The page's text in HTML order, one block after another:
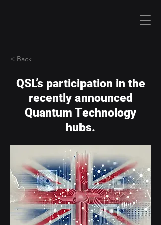
< Back
QSL’s participation in the
recently announced
Quantum Technology
hubs.